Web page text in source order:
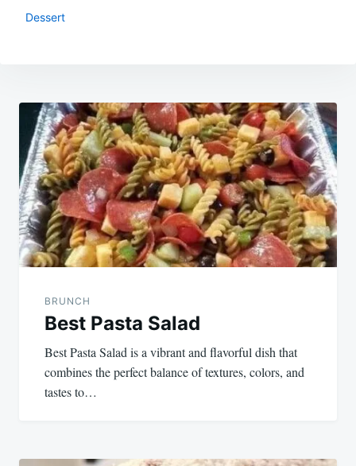
Dessert
Post
navigation
BRUNCH
Best Pasta Salad
Best Pasta Salad is a vibrant and flavorful dish that
combines the perfect balance of textures, colors, and
tastes to…